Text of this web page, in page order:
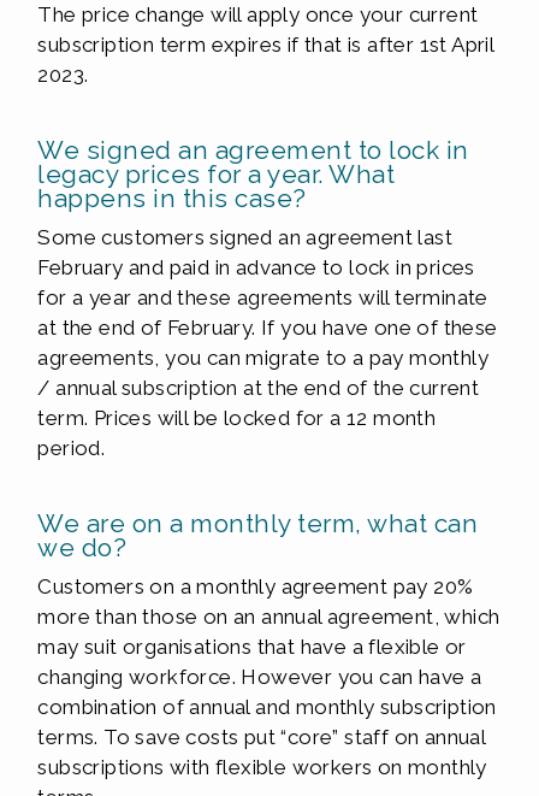
The price change will apply once your current
subscription term expires if that is after 1st April
2023.
We signed an agreement to lock in
legacy prices for a year. What
happens in this case?
Some customers signed an agreement last
February and paid in advance to lock in prices
for a year and these agreements will terminate
at the end of February. If you have one of these
agreements, you can migrate to a pay monthly
/ annual subscription at the end of the current
term. Prices will be locked for a 12 month
period.
We are on a monthly term, what can
we do?
Customers on a monthly agreement pay 20%
more than those on an annual agreement, which
may suit organisations that have a flexible or
changing workforce. However you can have a
combination of annual and monthly subscription
terms. To save costs put “core” staff on annual
subscriptions with flexible workers on monthly